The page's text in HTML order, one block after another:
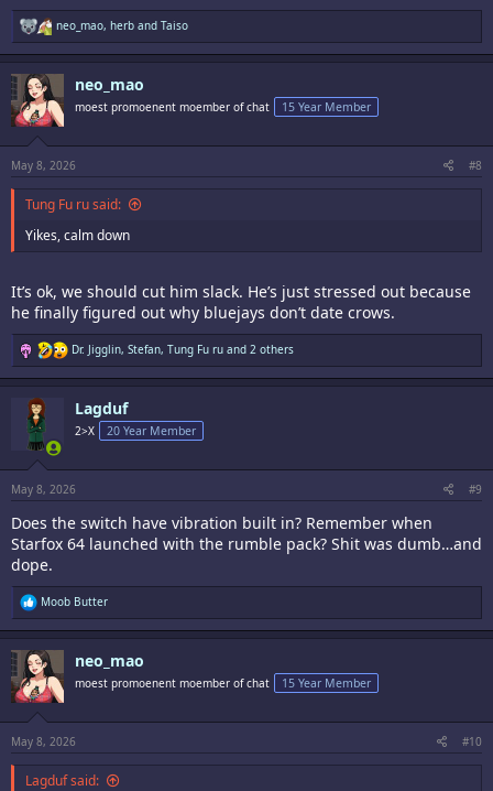
R
e
a
c
i
o
s
:
neo_mao, herb and Taiso
neo_mao
moest promoenent moember of chat 15 Year Member
May 8, 2026 #8
Tung Fu ru said:
Yikes, calm down
It’s ok, we should cut him slack. He’s just stressed out because
he finally figured out why bluejays don’t date crows.
R
e
a
s
:
Dr. Jigglin, Stefan, Tung Fu ru and 2 others
Lagduf
2>X 20 Year Member
May 8, 2026 #9
Does the switch have vibration built in? Remember when
Starfox 64 launched with the rumble pack? Shit was dumb…and
dope.
R
e
a
c
t
i
o
s
:
Moob Butter
neo_mao
moest promoenent moember of chat 15 Year Member
May 8, 2026 #10
Lagduf said: